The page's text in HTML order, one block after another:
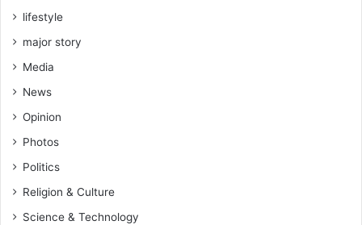
lifestyle
major story
Media
News
Opinion
Photos
Politics
Religion & Culture
Science & Technology